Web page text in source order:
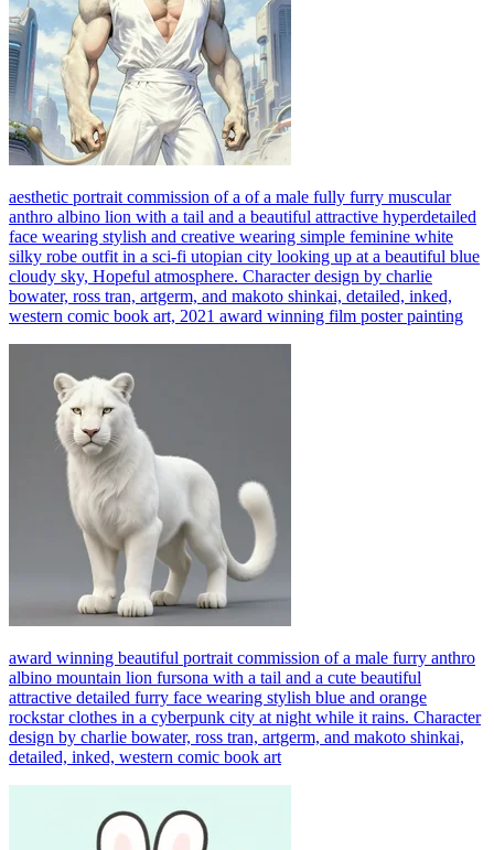
aesthetic portrait commission of a of a male fully furry muscular
anthro albino lion with a tail and a beautiful attractive hyperdetailed
face wearing stylish and creative wearing simple feminine white
silky robe outfit in a sci-fi utopian city looking up at a beautiful blue
cloudy sky, Hopeful atmosphere. Character design by charlie
bowater, ross tran, artgerm, and makoto shinkai, detailed, inked,
western comic book art, 2021 award winning film poster painting
award winning beautiful portrait commission of a male furry anthro
albino mountain lion fursona with a tail and a cute beautiful
attractive detailed furry face wearing stylish blue and orange
rockstar clothes in a cyberpunk city at night while it rains. Character
design by charlie bowater, ross tran, artgerm, and makoto shinkai,
detailed, inked, western comic book art